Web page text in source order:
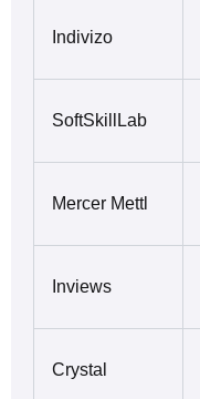
Indivizo
SoftSkillLab
Mercer Mettl
Inviews
Crystal